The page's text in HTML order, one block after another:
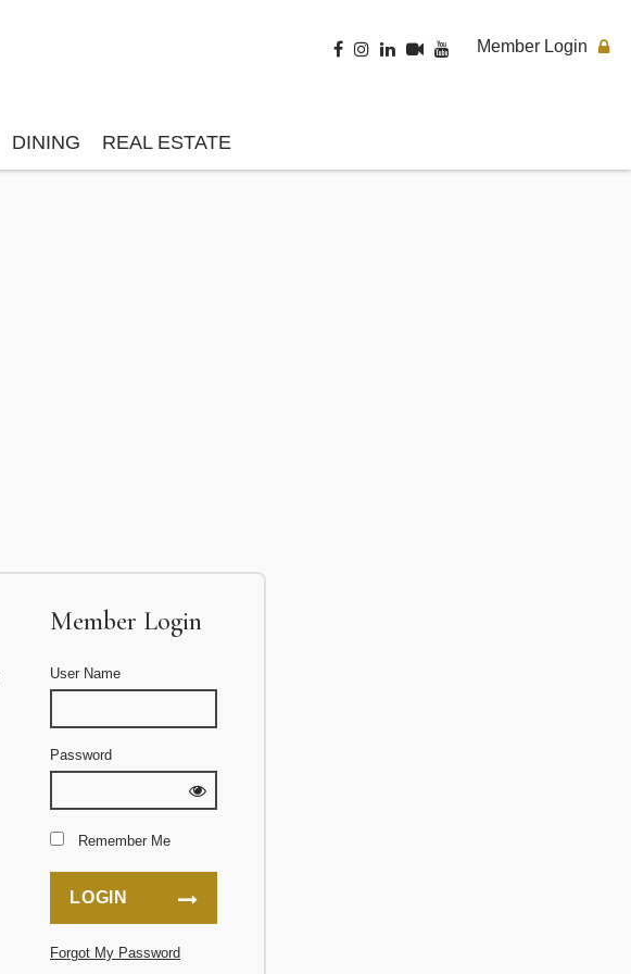
Member Login
DINING REAL ESTATE
Member Login
User Name
Password
Remember Me
Forgot My Password